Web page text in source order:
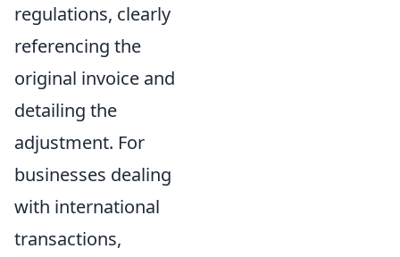
regulations, clearly
referencing the
original invoice and
detailing the
adjustment. For
businesses dealing
with international
transactions,